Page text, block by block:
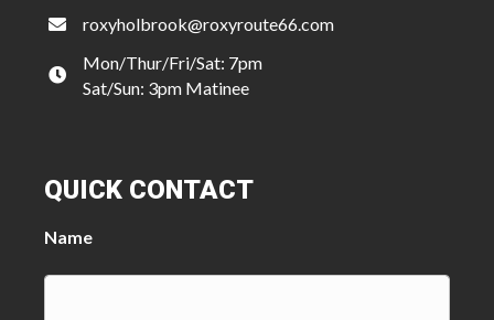
roxyholbrook@roxyroute66.com
Mon/Thur/Fri/Sat: 7pm
Sat/Sun: 3pm Matinee
QUICK CONTACT
Name